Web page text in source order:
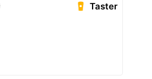
Taster